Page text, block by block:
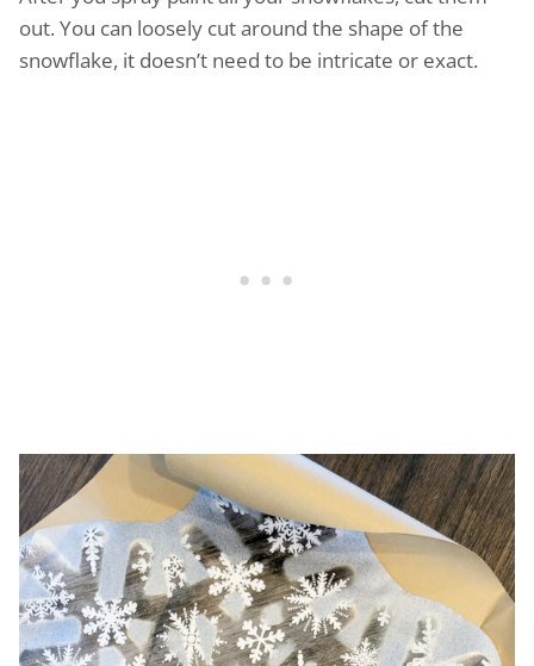
out. You can loosely cut around the shape of the
snowflake, it doesn’t need to be intricate or exact.